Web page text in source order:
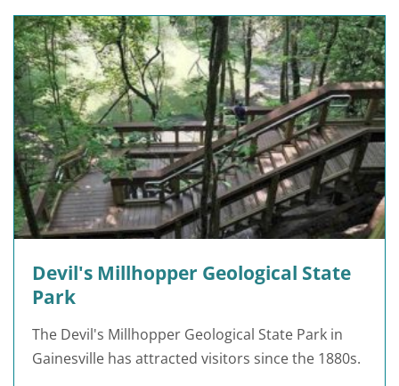
Devil's Millhopper Geological State
Park
The Devil's Millhopper Geological State Park in
Gainesville has attracted visitors since the 1880s.